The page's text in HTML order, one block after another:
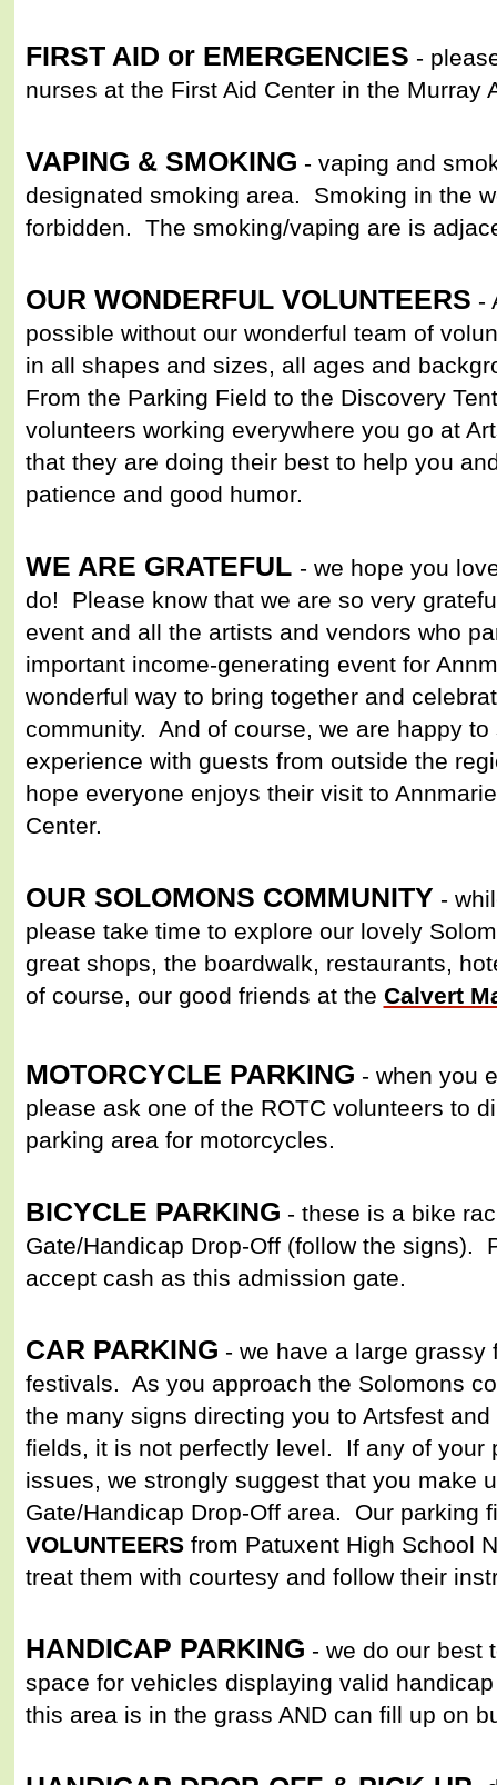
FIRST AID or EMERGENCIES -
nurses at the First Aid Center in the Murray
VAPING & SMOKING - vaping and
designated smoking area. Smoking in the
forbidden. The smoking/vaping are is
OUR WONDERFUL VOLUNTEERS -
possible without our wonderful team of
in all shapes and sizes, all ages and
From the Parking Field to the Discovery
volunteers working everywhere you go at
that they are doing their best to help you
patience and good humor.
WE ARE GRATEFUL - we hope you
do! Please know that we are so very
event and all the artists and vendors who
important income-generating event for
wonderful way to bring together and
community. And of course, we are happy to
experience with guests from outside the
hope everyone enjoys their visit to
Center.
OUR SOLOMONS COMMUNITY -
please take time to explore our lovely
great shops, the boardwalk, restaurants,
of course, our good friends at the Calvert
MOTORCYCLE PARKING - when you
please ask one of the ROTC volunteers to
parking area for motorcycles.
BICYCLE PARKING - these is a bike
Gate/Handicap Drop-Off (follow the signs).
accept cash as this admission gate.
CAR PARKING - we have a large grassy
festivals. As you approach the Solomons
the many signs directing you to Artsfest
fields, it is not perfectly level. If any of your
issues, we strongly suggest that you make
Gate/Handicap Drop-Off area. Our parking
VOLUNTEERS from Patuxent High School
treat them with courtesy and follow their
HANDICAP PARKING - we do our best
space for vehicles displaying valid
this area is in the grass AND can fill up on